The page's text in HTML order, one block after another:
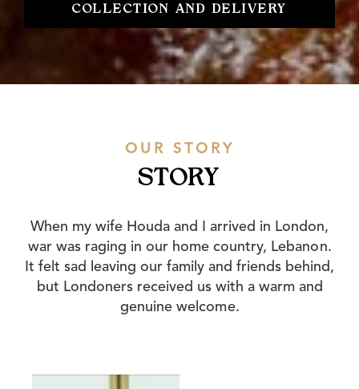
COLLECTION AND DELIVERY
OUR STORY
STORY
When my wife Houda and I arrived in London,
war was raging in our home country, Lebanon.
It felt sad leaving our family and friends behind,
but Londoners received us with a warm and
genuine welcome.